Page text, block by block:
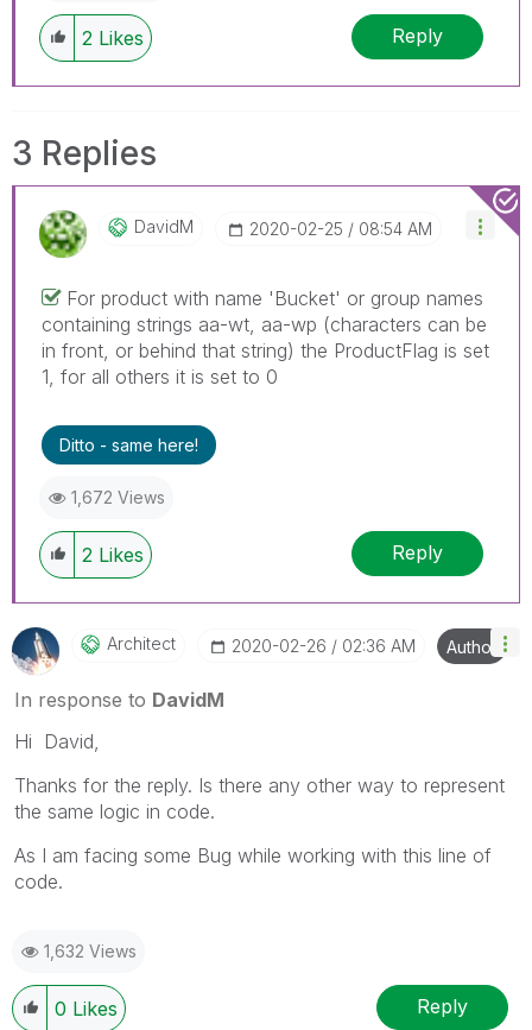
2 Likes Reply
3 Replies
DavidM ‎2020-02-25 08:54 AM
For product with name 'Bucket' or group names
containing strings aa-wt, aa-wp (characters can be
in front, or behind that string) the ProductFlag is set
1, for all others it is set to 0
Ditto - same here!
1,672 Views
2 Likes Reply
Architect ‎2020-02-26 02:36 AM Author
In response to DavidM
Hi David,
Thanks for the reply. Is there any other way to represent
the same logic in code.
As I am facing some Bug while working with this line of
code.
1,632 Views
0 Likes Reply